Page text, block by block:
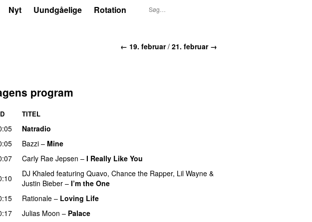
Nyt Uundgåelige Rotation
← 19. februar/ 21. februar →
program
TITEL
Natradio
Bazzi – Mine
Carly Rae Jepsen – I Really Like You
DJ Khaled featuring Quavo, Chance the Rapper, Lil Wayne &
Justin Bieber – I’m the One
Rationale – Loving Life
Julias Moon – Palace